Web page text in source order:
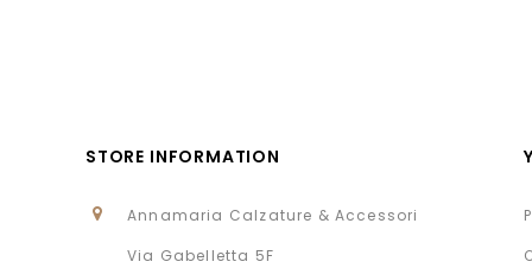
STORE INFORMATION
Annamaria Calzature & Accessori
Via Gabelletta 5F